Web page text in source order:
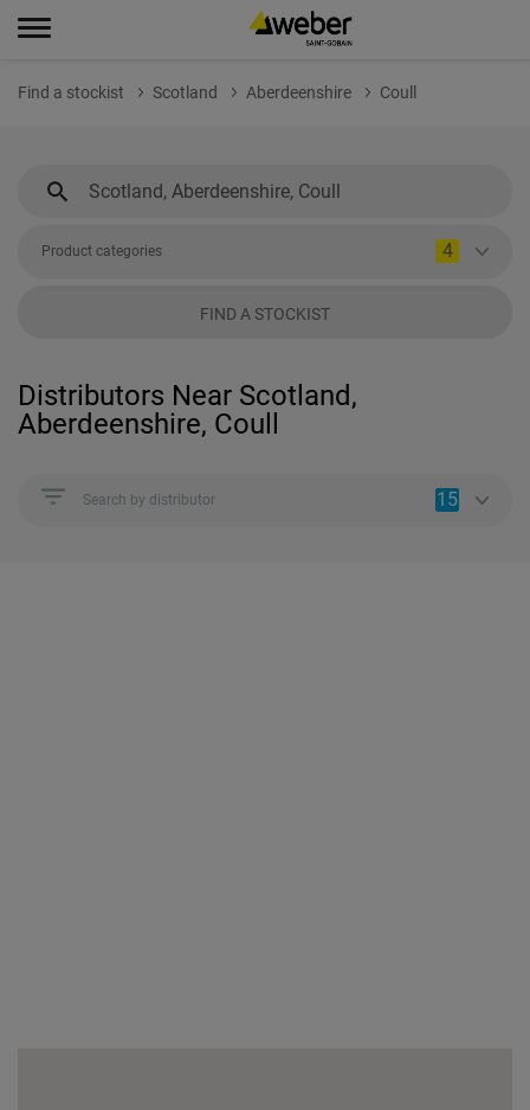
Find a stockist Scotland Aberdeenshire Coull
Product categories 4
FIND A STOCKIST
Distributors Near Scotland,
Aberdeenshire, Coull
Search by distributor 15